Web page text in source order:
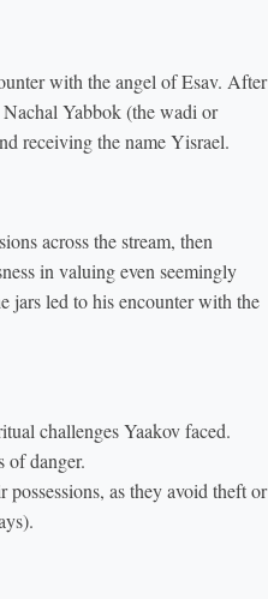
with the angel of Esav. After
Nachal Yabbok (the wadi or
receiving the name Yisrael.
across the stream, then
in valuing even seemingly
jars led to his encounter with the
challenges Yaakov faced.
of danger.
as they avoid theft or